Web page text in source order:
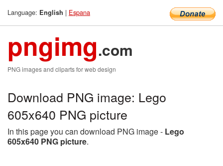
Language: English | Espana
pngimg.com
PNG images and cliparts for web design
Download PNG image: Lego
605x640 PNG picture
In this page you can download PNG image - Lego
605x640 PNG picture.